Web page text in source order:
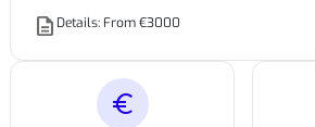
description Details: From €3000
euro